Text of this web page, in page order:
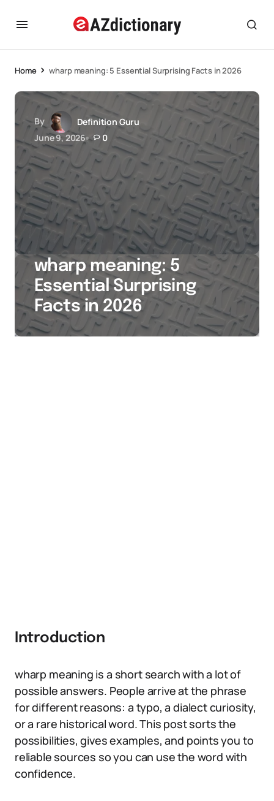
Home wharp meaning: 5 Essential Surprising Facts in 2026
By
Definition Guru
June 9, 2026
0
wharp meaning: 5
Essential Surprising
Facts in 2026
Introduction
wharp meaning is a short search with a lot of
possible answers. People arrive at the phrase
for different reasons: a typo, a dialect curiosity,
or a rare historical word. This post sorts the
possibilities, gives examples, and points you to
reliable sources so you can use the word with
confidence.